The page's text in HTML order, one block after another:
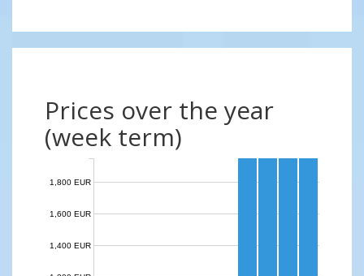
Prices over the year
(week term)
1,400 EUR
1,600 EUR
1,800 EUR